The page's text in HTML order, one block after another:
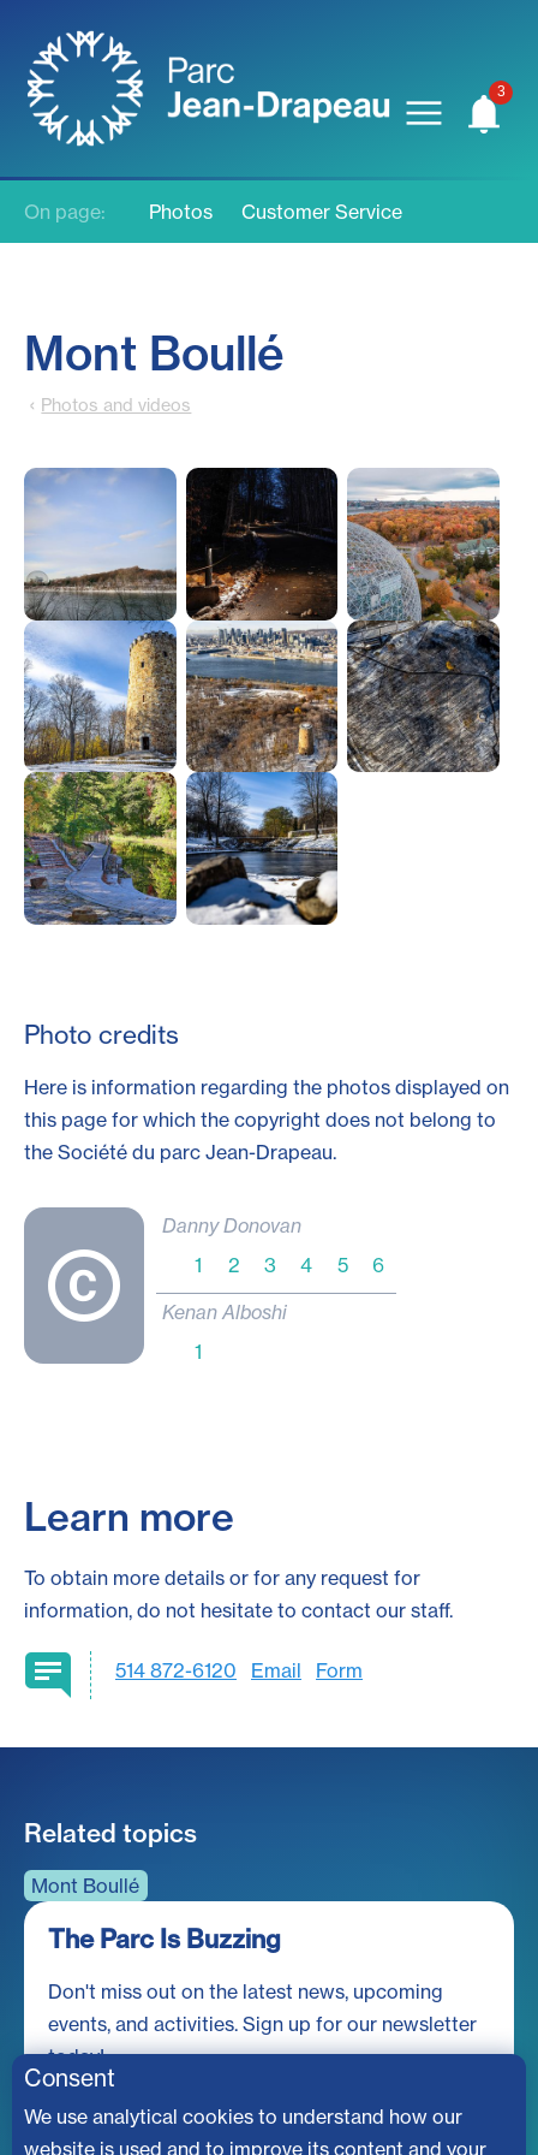
On page: Photos Customer Service
Mont Boullé
Photos and videos
Photo credits
Here is information regarding the photos displayed on
this page for which the copyright does not belong to
the Société du parc Jean-Drapeau.
Danny Donovan
1
2 3 4 5
6
Kenan Alboshi
1
Learn more
To obtain more details or for any request for
information, do not hesitate to contact our staff.
514 872-6120 Email Form
Related topics
Mont Boullé
The Parc Is Buzzing
Don't miss out on the latest news, upcoming
events, and activities. Sign up for our newsletter
today!
Consent
We use analytical cookies to understand how our
website is used and to improve its content and your